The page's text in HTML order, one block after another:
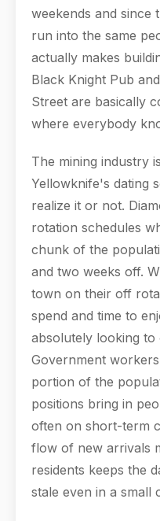
weekends and since
run into the same
actually makes
Black Knight Pub
Street are basically
where everybody
The mining industry
Yellowknife's dating
realize it or not.
rotation schedules
chunk of the
and two weeks off.
town on their off
spend and time to
absolutely looking
Government
portion of the
positions bring in
often on short-term
flow of new arrivals
residents keeps the
stale even in a small